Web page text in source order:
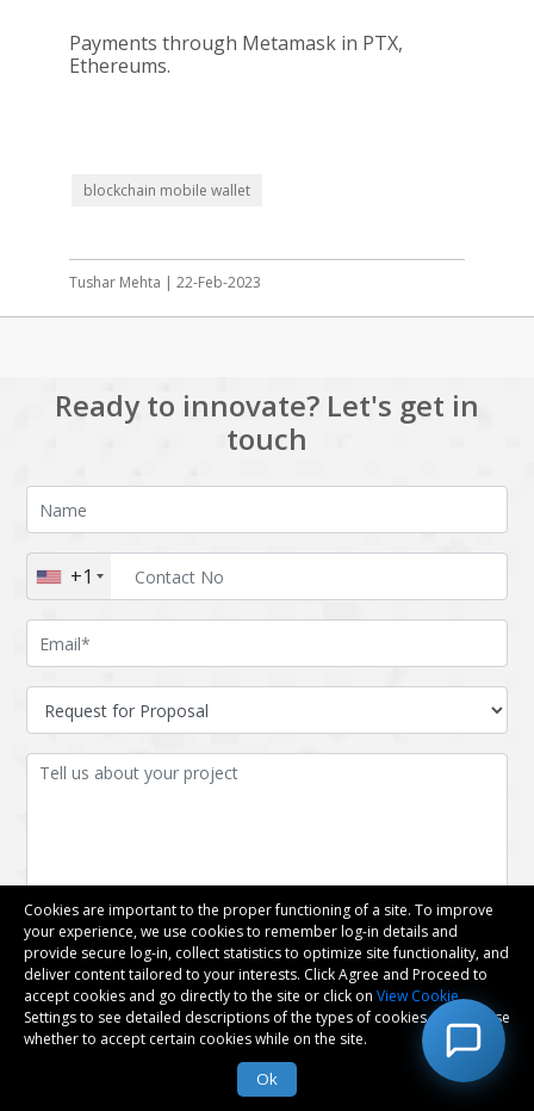
Payments through Metamask in PTX,
Ethereums.
blockchain mobile wallet
Tushar Mehta | 22-Feb-2023
Ready to innovate? Let's get in
touch
+1
Cookies are important to the proper functioning of a site. To improve
your experience, we use cookies to remember log-in details and
provide secure log-in, collect statistics to optimize site functionality, and
deliver content tailored to your interests. Click Agree and Proceed to
accept cookies and go directly to the site or click on View Cookie
Settings to see detailed descriptions of the types of cookies and choose
whether to accept certain cookies while on the site.
Ok